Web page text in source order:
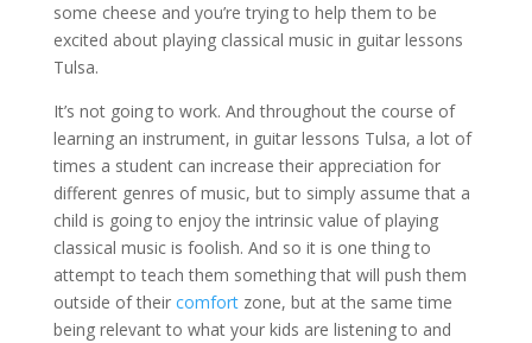
some cheese and you’re trying to help them to be
excited about playing classical music in guitar lessons
Tulsa.
It’s not going to work. And throughout the course of
learning an instrument, in guitar lessons Tulsa, a lot of
times a student can increase their appreciation for
different genres of music, but to simply assume that a
child is going to enjoy the intrinsic value of playing
classical music is foolish. And so it is one thing to
attempt to teach them something that will push them
outside of their comfortzone, but at the same time
being relevant to what your kids are listening to and